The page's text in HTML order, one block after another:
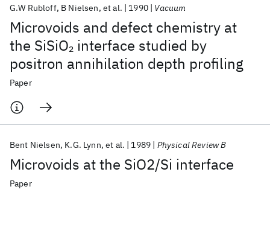
Microvoids and defect chemistry at
the SiSiO2 interface studied by
positron annihilation depth profiling
G.W Rubloff B Nielsen et al. 1990 Vacuum
Paper
Microvoids at the SiO2/Si interface
Bent Nielsen K.G. Lynn et al. 1989 Physical Review B
Paper